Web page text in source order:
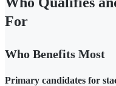
For
Who Benefits Most
Primary candidates for